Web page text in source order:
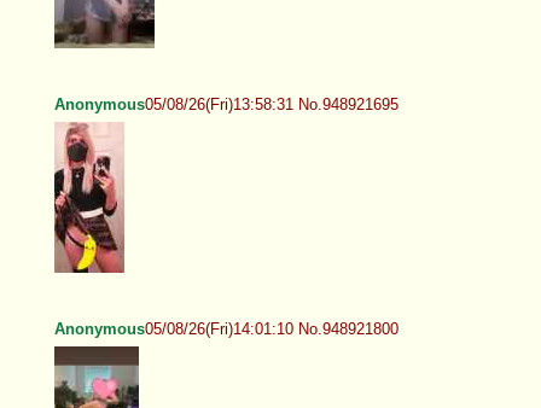
Anonymous05/08/26(Fri)13:58:31 No.948921695
Anonymous05/08/26(Fri)14:01:10 No.948921800